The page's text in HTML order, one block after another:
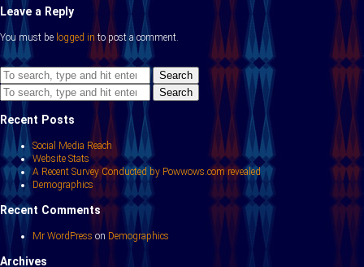
Leave a Reply
You must be logged in to post a comment.
Search
Search
Recent Posts
Social Media Reach
Website Stats
A Recent Survey Conducted by Powwows.com revealed
Demographics
Recent Comments
Mr WordPress on Demographics
Archives